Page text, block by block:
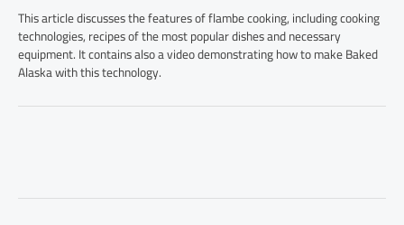
This article discusses the features of flambe cooking, including cooking
technologies, recipes of the most popular dishes and necessary
equipment. It contains also a video demonstrating how to make Baked
Alaska with this technology.